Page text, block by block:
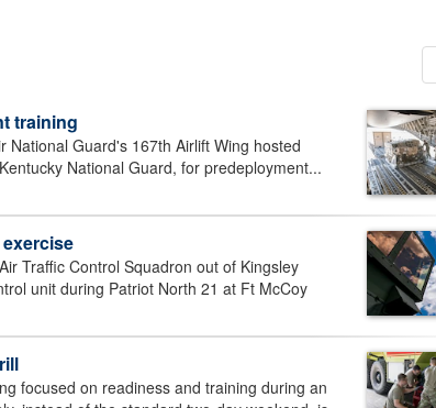
training
Guard's 167th Airlift Wing hosted
National Guard, for predeployment...
Traffic Control Squadron out of Kingsley
unit during Patriot North 21 at Ft McCoy
focused on readiness and training during an